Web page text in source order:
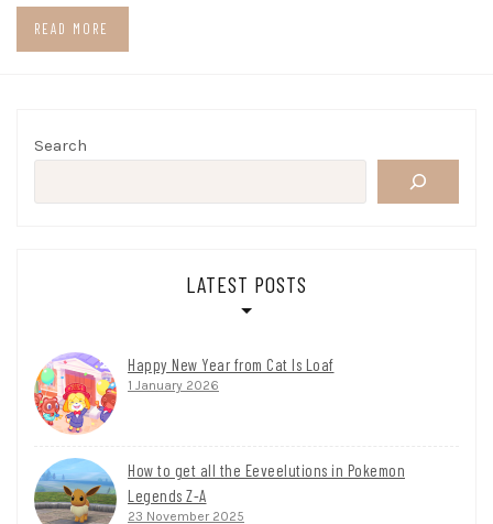
READ MORE
Search
LATEST POSTS
Happy New Year from Cat Is Loaf
1 January 2026
How to get all the Eeveelutions in Pokemon
Legends Z-A
23 November 2025